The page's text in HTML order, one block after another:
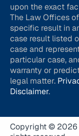
upon the exact
The Law Offices
specific result in
case result listed
case and
particular case,
warranty or
legal matter.
Disclaimer.
Copyright © 2026